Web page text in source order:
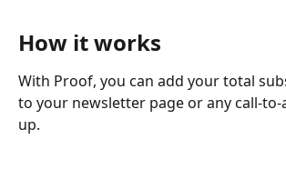
How it works
With Proof, you can add your total
to your newsletter page or any call-
up.